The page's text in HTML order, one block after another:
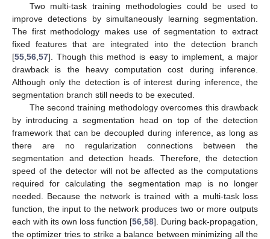
Two multi-task training methodologies could be used to
improve detections by simultaneously learning segmentation.
The first methodology makes use of segmentation to extract
fixed features that are integrated into the detection branch
[55 56 57]. Though this method is easy to implement, a major
drawback is the heavy computation cost during inference.
Although only the detection is of interest during inference, the
segmentation branch still needs to be executed.
The second training methodology overcomes this drawback
by introducing a segmentation head on top of the detection
framework that can be decoupled during inference, as long as
there are no regularization connections between the
segmentation and detection heads. Therefore, the detection
speed of the detector will not be affected as the computations
required for calculating the segmentation map is no longer
needed. Because the network is trained with a multi-task loss
function, the input to the network produces two or more outputs
each with its own loss function [56 58]. During back-propagation,
the optimizer tries to strike a balance between minimizing all the